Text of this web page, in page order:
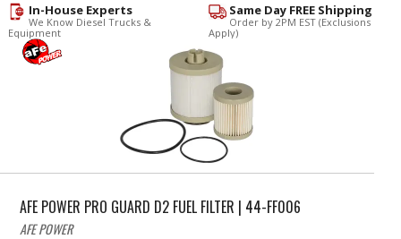
Same Day FREE Shipping
Order by 2PM EST (Exclusions
Apply)
In-House Experts
We Know Diesel Trucks &
Equipment
AFE POWER PRO GUARD D2 FUEL FILTER | 44-FF006
AFE POWER